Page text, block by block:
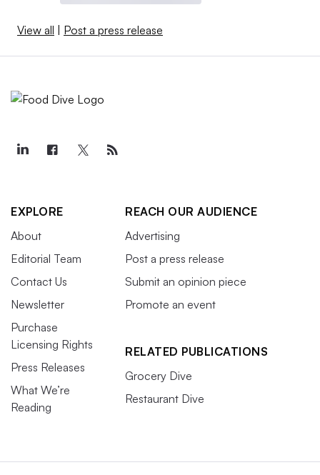
View all Post a press release
EXPLORE
About
Editorial Team
Contact Us
Newsletter
Purchase
Licensing Rights
Press Releases
What We’re
Reading
REACH OUR AUDIENCE
Advertising
Post a press release
Submit an opinion piece
Promote an event
RELATED PUBLICATIONS
Grocery Dive
Restaurant Dive